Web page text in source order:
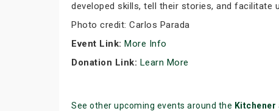
developed skills, tell their stories, and facilitate
Photo credit: Carlos Parada
Event Link: More Info
Donation Link: Learn More
See other upcoming events around the Kitchener